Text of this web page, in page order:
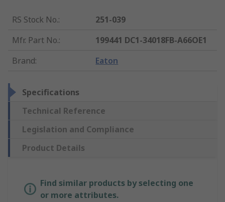
RS Stock No.:
251-039
Mfr. Part No.:
199441 DC1-34018FB-A66OE1
Brand: Eaton
Specifications
Technical Reference
Legislation and Compliance
Product Details
Find similar products by selecting one
or more attributes.